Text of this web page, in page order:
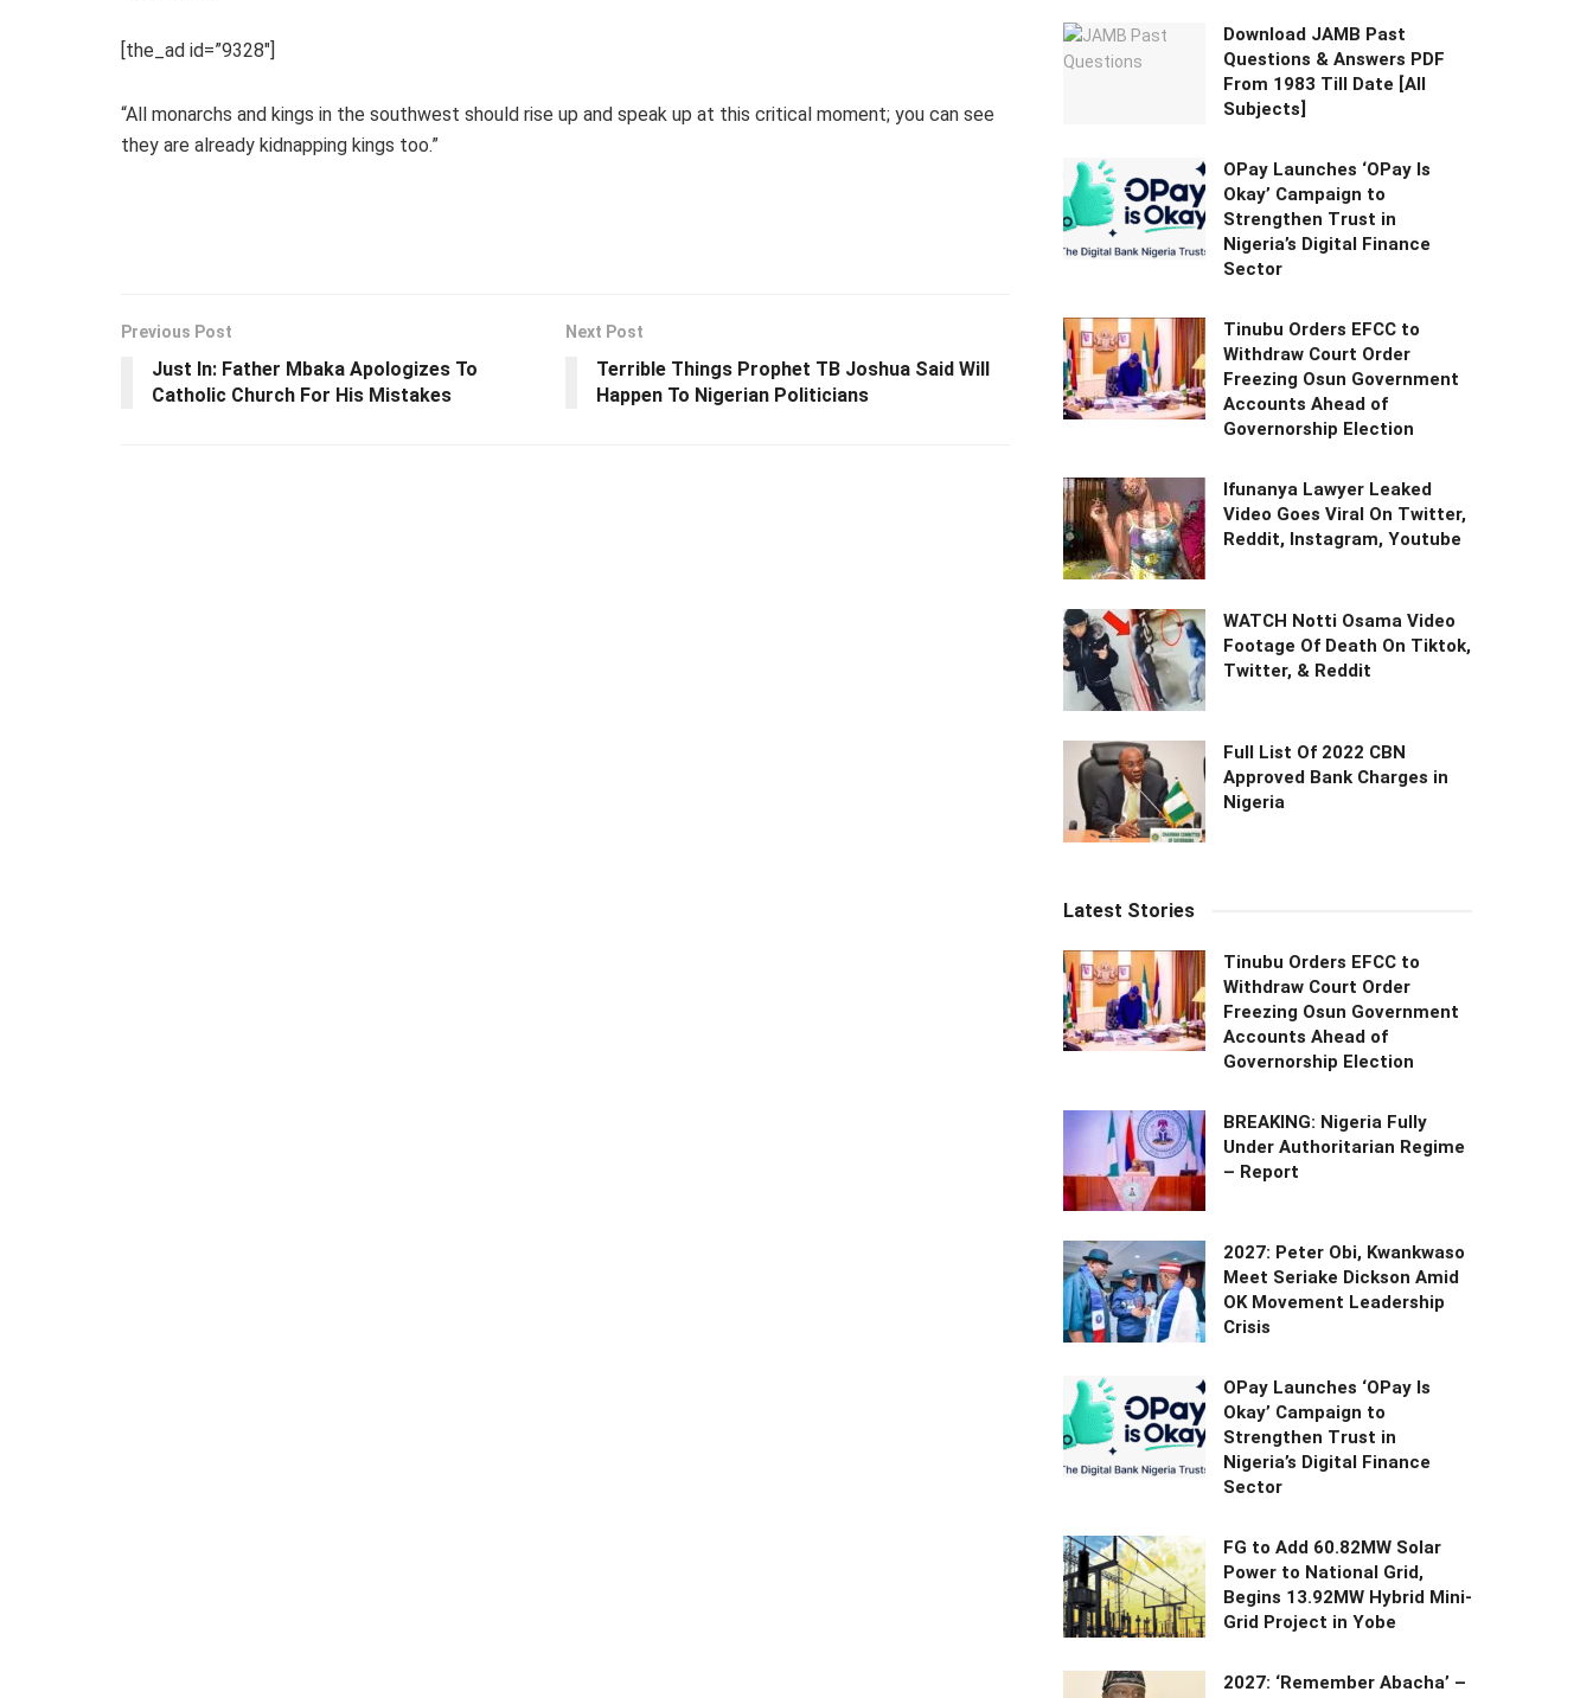
[the_ad id=”9328″]
“All monarchs and kings in the southwest should rise up and speak up at this critical moment; you can see
they are already kidnapping kings too.”
Previous Post
Just In: Father Mbaka Apologizes To
Catholic Church For His Mistakes
Next Post
Terrible Things Prophet TB Joshua Said Will
Happen To Nigerian Politicians
Download JAMB Past
Questions & Answers PDF
From 1983 Till Date [All
Subjects]
OPay Launches ‘OPay Is
Okay’ Campaign to
Strengthen Trust in
Nigeria’s Digital Finance
Sector
Tinubu Orders EFCC to
Withdraw Court Order
Freezing Osun Government
Accounts Ahead of
Governorship Election
Ifunanya Lawyer Leaked
Video Goes Viral On Twitter,
Reddit, Instagram, Youtube
WATCH Notti Osama Video
Footage Of Death On Tiktok,
Twitter, & Reddit
Full List Of 2022 CBN
Approved Bank Charges in
Nigeria
Latest Stories
Tinubu Orders EFCC to
Withdraw Court Order
Freezing Osun Government
Accounts Ahead of
Governorship Election
BREAKING: Nigeria Fully
Under Authoritarian Regime
– Report
2027: Peter Obi, Kwankwaso
Meet Seriake Dickson Amid
OK Movement Leadership
Crisis
OPay Launches ‘OPay Is
Okay’ Campaign to
Strengthen Trust in
Nigeria’s Digital Finance
Sector
FG to Add 60.82MW Solar
Power to National Grid,
Begins 13.92MW Hybrid Mini-
Grid Project in Yobe
2027: ‘Remember Abacha’ –